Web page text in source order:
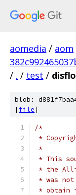
aomedia / aom
/ . / test /
blob:
[file]
/*
*
*
* This
* the
* was
* obtain